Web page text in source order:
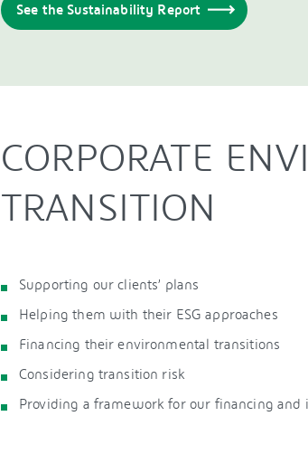
See the Sustainability Report
CORPORATE
TRANSITION
Supporting our clients’ plans
Helping them with their ESG approaches
Financing their environmental transitions
Considering transition risk
Providing a framework for our financing and